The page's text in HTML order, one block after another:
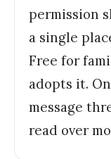
permission
a single
Free for
adopts it.
message
read over